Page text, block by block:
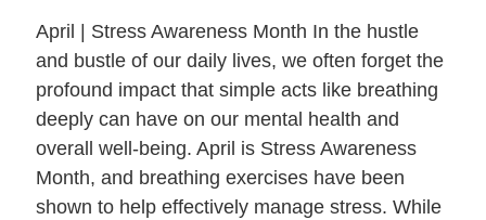
April | Stress Awareness Month In the hustle
and bustle of our daily lives, we often forget the
profound impact that simple acts like breathing
deeply can have on our mental health and
overall well-being. April is Stress Awareness
Month, and breathing exercises have been
shown to help effectively manage stress. While